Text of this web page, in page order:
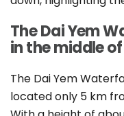
The Dai Yem
in the middle
The Dai Yem
located only 5 km